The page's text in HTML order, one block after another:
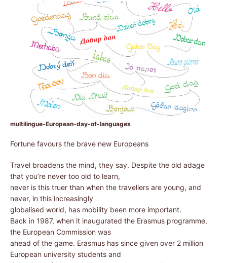
multilingue-European-day-of-languages
Fortune favours the brave new Europeans
Travel broadens the mind, they say. Despite the old adage
that you’re never too old to learn,
never is this truer than when the travellers are young, and
never, in this increasingly
globalised world, has mobility been more important.
Back in 1987, when it inaugurated the Erasmus programme,
the European Commission was
ahead of the game. Erasmus has since given over 2 million
European university students and